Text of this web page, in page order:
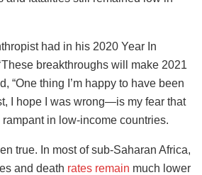
had in his 2020 Year In
breakthroughs will make 2021
“One thing I’m happy to have been
I hope I was wrong—is my fear that
in low-income countries.
true. In most of sub-Saharan Africa,
and death rates remain much lower